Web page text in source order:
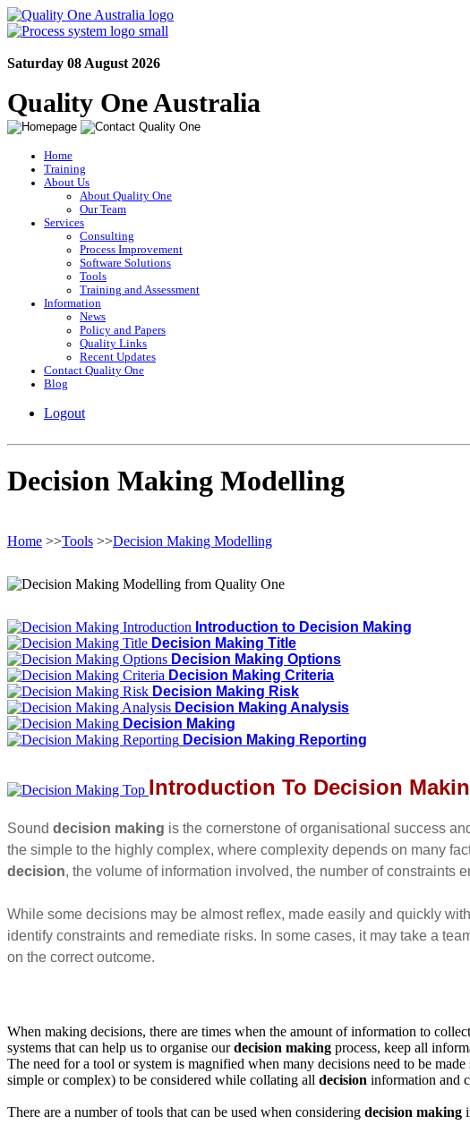
Saturday 08 August 2026
Quality One Australia
Home
Training
About Us
About Quality One
Our Team
Services
Consulting
Process Improvement
Software Solutions
Tools
Training and Assessment
Information
News
Policy and Papers
Quality Links
Recent Updates
Contact Quality One
Blog
Logout
Decision Making Modelling
Home >>Tools >>Decision Making Modelling
Introduction to Decision Making
Decision Making Title
Decision Making Options
Decision Making Criteria
Decision Making Risk
Decision Making Analysis
Decision Making
Decision Making Reporting
Introduction To Decision
Sound decision making is the cornerstone of organisational success
the simple to the highly complex, where complexity depends on many
decision, the volume of information involved, the number of constraints
While some decisions may be almost reflex, made easily and quickly
identify constraints and remediate risks. In some cases, it may take a
on the correct outcome.
When making decisions, there are times when the amount of information to
systems that can help us to organise ourdecision making process, keep all
The need for a tool or system is magnified when many decisions need to be made
simple or complex) to be considered while collating all decision information and
There are a number of tools that can be used when considering decision making